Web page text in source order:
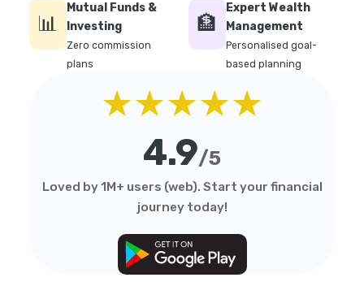
📊
Mutual Funds &
Investing
Zero commission
plans
🏦
Expert Wealth
Management
Personalised goal-
based planning
★★★★★
4.9/5
Loved by 1M+ users (web). Start your financial
journey today!